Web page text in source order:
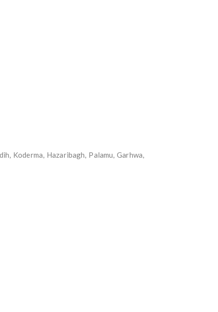
Koderma, Hazaribagh, Palamu, Garhwa,